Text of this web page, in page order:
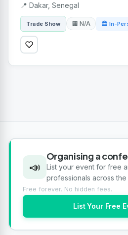
📍 Dakar, Senegal
Trade Show 🏢 N/A 🏛 In-
📣
Organising a
List your event for free
professionals across the
Free forever. No hidden fees.
List Your Free